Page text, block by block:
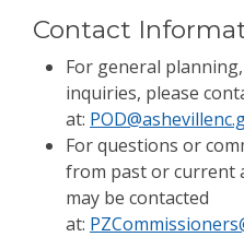
Contact
For general
inquiries, please
at:
For questions or
from past or current
may be contacted
at: